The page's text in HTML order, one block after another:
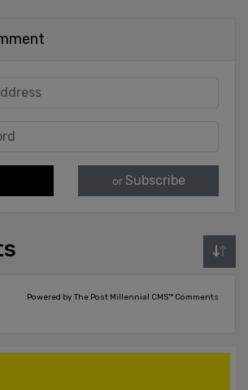
or Subscribe
Powered by The Post Millennial CMS™ Comments